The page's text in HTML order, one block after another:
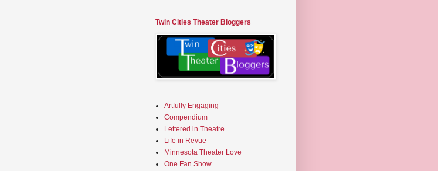
Twin Cities Theater Bloggers
Artfully Engaging
Compendium
Lettered in Theatre
Life in Revue
Minnesota Theater Love
One Fan Show